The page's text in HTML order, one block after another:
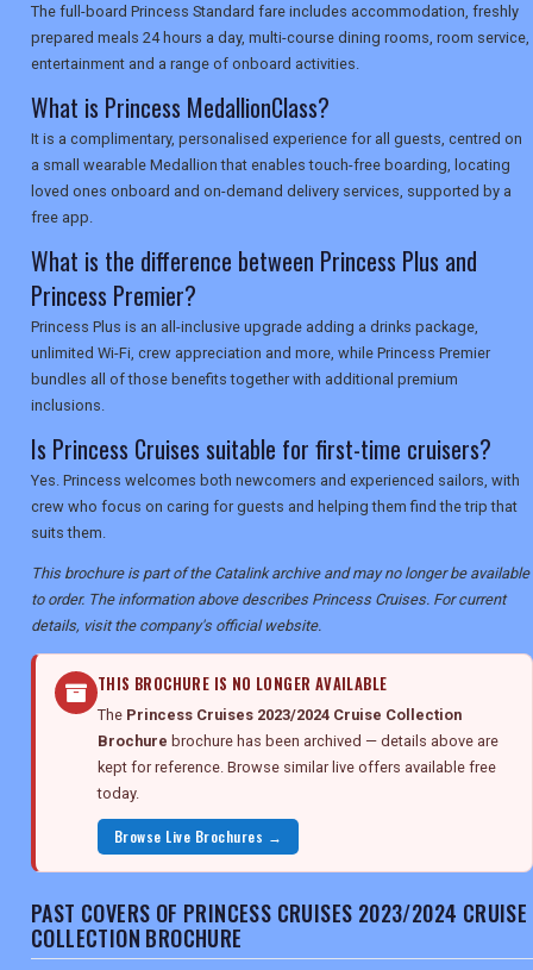
The full-board Princess Standard fare includes accommodation, freshly
prepared meals 24 hours a day, multi-course dining rooms, room service,
entertainment and a range of onboard activities.
What is Princess MedallionClass?
It is a complimentary, personalised experience for all guests, centred on
a small wearable Medallion that enables touch-free boarding, locating
loved ones onboard and on-demand delivery services, supported by a
free app.
What is the difference between Princess Plus and
Princess Premier?
Princess Plus is an all-inclusive upgrade adding a drinks package,
unlimited Wi-Fi, crew appreciation and more, while Princess Premier
bundles all of those benefits together with additional premium
inclusions.
Is Princess Cruises suitable for first-time cruisers?
Yes. Princess welcomes both newcomers and experienced sailors, with
crew who focus on caring for guests and helping them find the trip that
suits them.
This brochure is part of the Catalink archive and may no longer be available
to order. The information above describes Princess Cruises. For current
details, visit the company's official website.
THIS BROCHURE IS NO LONGER AVAILABLE
The Princess Cruises 2023/2024 Cruise Collection
Brochure brochure has been archived — details above are
kept for reference. Browse similar live offers available free
today.
Browse Live Brochures →
PAST COVERS OF PRINCESS CRUISES 2023/2024 CRUISE
COLLECTION BROCHURE